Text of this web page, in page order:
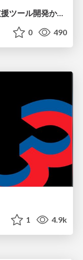
【CEDEC2026】コードレビュー支援ツール開発から学ぶ：LLMを用いた業務システムの実践的な運用設計と誤出力対策
0 490
1 4.9k